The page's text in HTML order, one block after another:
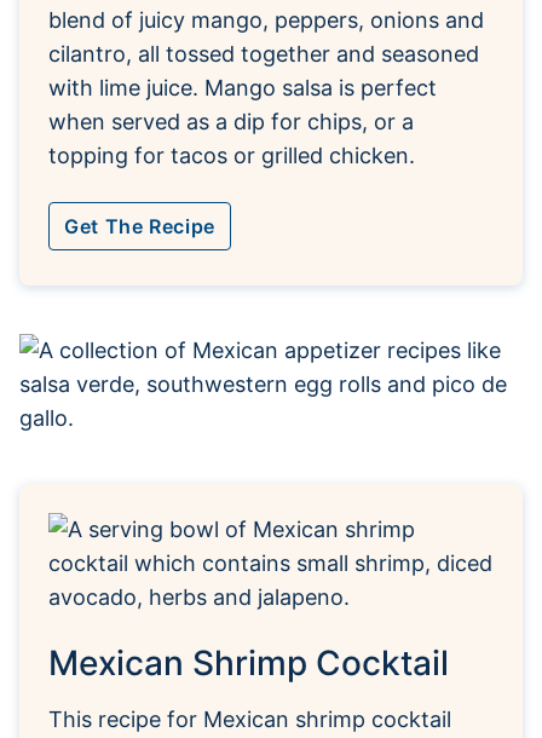
blend of juicy mango, peppers, onions and
cilantro, all tossed together and seasoned
with lime juice. Mango salsa is perfect
when served as a dip for chips, or a
topping for tacos or grilled chicken.
Get The Recipe
Mexican Shrimp Cocktail
This recipe for Mexican shrimp cocktail